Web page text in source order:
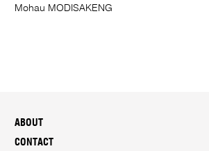
Mohau MODISAKENG
ABOUT
CONTACT